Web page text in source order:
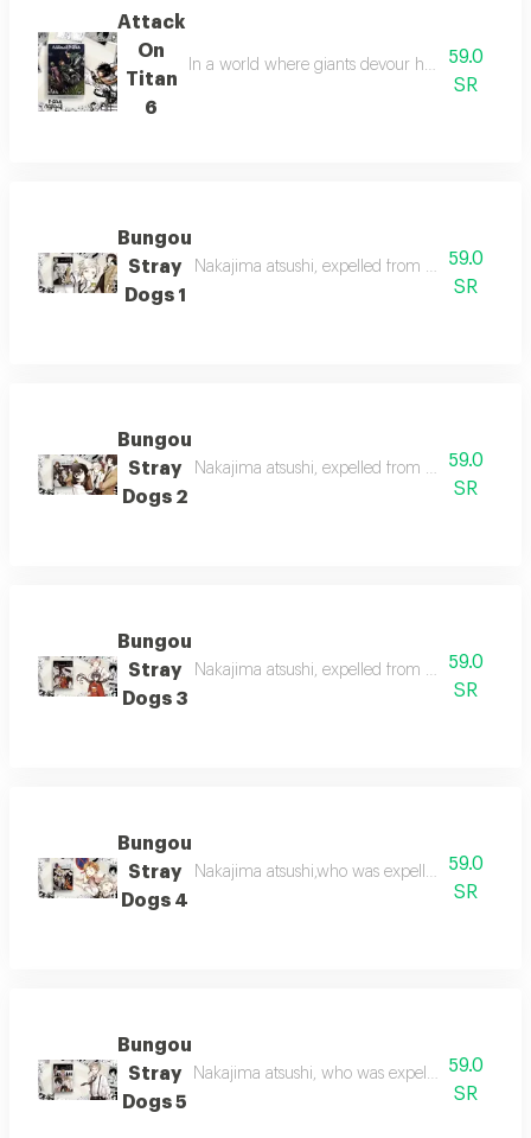
Attack
On
Titan
6
In a world where giants devour humans,
59.0
SR
Bungou
Stray
Dogs 1
Nakajima atsushi, expelled from his59.0
SR
Bungou
Stray
Dogs 2
Nakajima atsushi, expelled from his59.0
SR
Bungou
Stray
Dogs 3
Nakajima atsushi, expelled from his59.0
SR
Bungou
Stray
Dogs 4
Nakajima atsushi,who was expelled from the
59.0
SR
Bungou
Stray
Dogs 5
Nakajima atsushi, who was expelled from the
59.0
SR